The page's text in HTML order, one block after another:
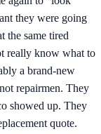
they were going
the same tired
really know what to
a brand-new
repairmen. They
showed up. They
quote.